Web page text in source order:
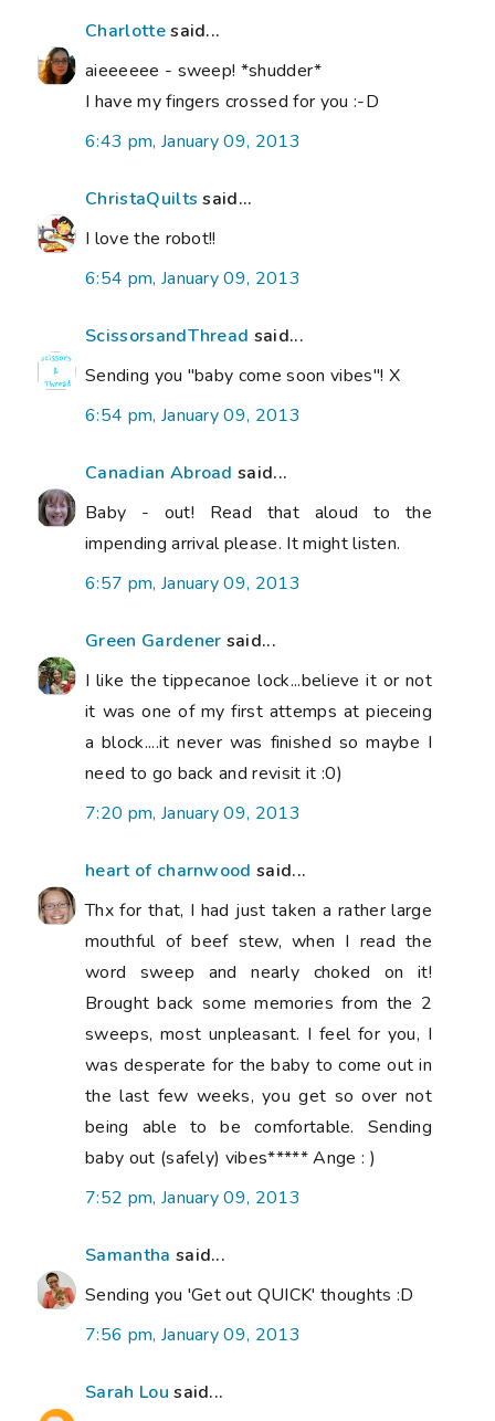
Charlottesaid...
aieeeeee - sweep! *shudder*
I have my fingers crossed for you :-D
6:43 pm, January 09, 2013
ChristaQuilts said...
I love the robot!!
6:54 pm, January 09, 2013
ScissorsandThread said...
Sending you "baby come soon vibes"! X
6:54 pm, January 09, 2013
Canadian Abroad said...
Baby - out! Read that aloud to the
impending arrival please. It might listen.
6:57 pm, January 09, 2013
Green Gardener said...
I like the tippecanoe lock...believe it or not
it was one of my first attemps at pieceing
a block....it never was finished so maybe I
need to go back and revisit it :0)
7:20 pm, January 09, 2013
heart of charnwood said...
Thx for that, I had just taken a rather large
mouthful of beef stew, when I read the
word sweep and nearly choked on it!
Brought back some memories from the 2
sweeps, most unpleasant. I feel for you, I
was desperate for the baby to come out in
the last few weeks, you get so over not
being able to be comfortable. Sending
baby out (safely) vibes***** Ange : )
7:52 pm, January 09, 2013
Samantha said...
Sending you 'Get out QUICK' thoughts :D
7:56 pm, January 09, 2013
Sarah Lou said...